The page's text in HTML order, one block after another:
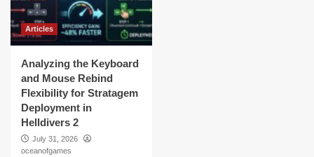
Articles
Analyzing the Keyboard
and Mouse Rebind
Flexibility for Stratagem
Deployment in
Helldivers 2
July 31, 2026
oceanofgames